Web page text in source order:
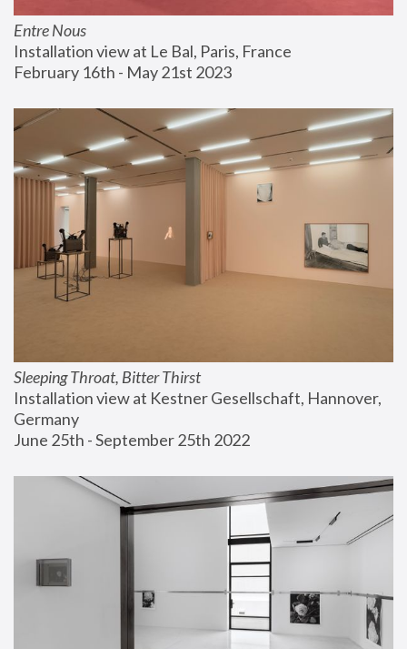
Entre Nous
Installation view at Le Bal, Paris, France
February 16th - May 21st 2023
Sleeping Throat, Bitter Thirst
Installation view at Kestner Gesellschaft, Hannover,
Germany
June 25th - September 25th 2022